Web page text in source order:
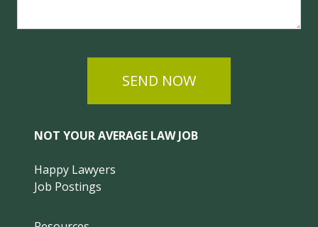
SEND NOW
NOT YOUR AVERAGE LAW JOB
Happy Lawyers
Job Postings